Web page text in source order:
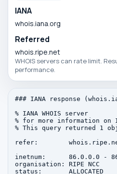
IANA
whois.iana.org
Referred
whois.ripe.net
WHOIS servers can rate limit.
performance.
### IANA response
% IANA WHOIS server
% for more information
% This query returned 1
refer:
inetnum:      86.0.0.0 -
organisation: RIPE NCC
status:       ALLOCATED